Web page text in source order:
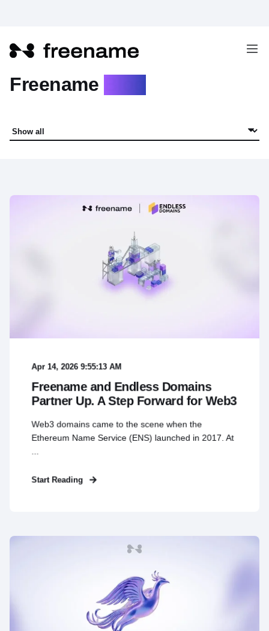
Freename
Apr 14, 2026 9:55:13 AM
Freename and Endless Domains
Partner Up. A Step Forward for Web3
Web3 domains came to the scene when the
Ethereum Name Service (ENS) launched in 2017. At
...
Start Reading